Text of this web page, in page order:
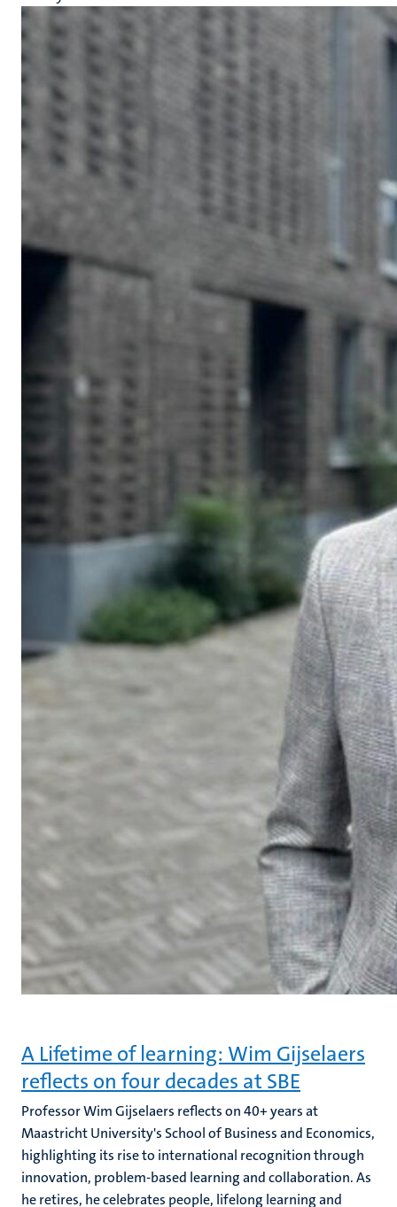
A Lifetime of learning: Wim Gijselaers
reflects on four decades at SBE
Professor Wim Gijselaers reflects on 40+ years at
Maastricht University's School of Business and Economics,
highlighting its rise to international recognition through
innovation, problem-based learning and collaboration. As
he retires, he celebrates people, lifelong learning and